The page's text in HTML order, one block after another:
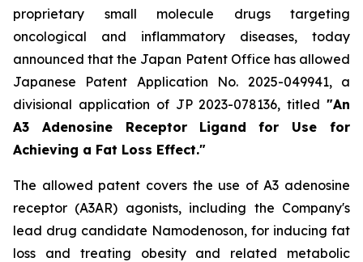
proprietary small molecule drugs targeting
oncological and inflammatory diseases, today
announced that the Japan Patent Office has allowed
Japanese Patent Application No. 2025-049941, a
divisional application of JP 2023-078136, titled "An
A3 Adenosine Receptor Ligand for Use for
Achieving a Fat Loss Effect."
The allowed patent covers the use of A3 adenosine
receptor (A3AR) agonists, including the Company's
lead drug candidate Namodenoson, for inducing fat
loss and treating obesity and related metabolic